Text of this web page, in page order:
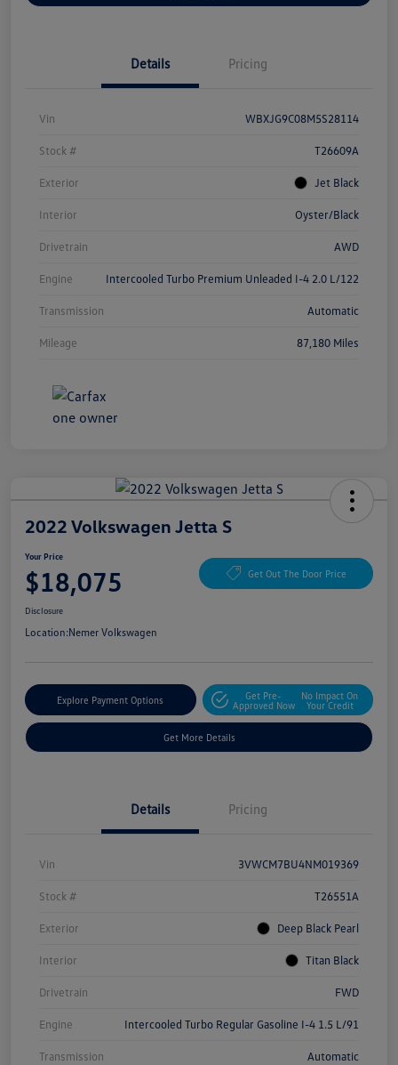
Details Pricing
Vin WBXJG9C08M5S28114
Stock # T26609A
Exterior Jet Black
Interior Oyster/Black
Drivetrain AWD
Engine Intercooled Turbo Premium Unleaded I-4 2.0 L/122
Transmission Automatic
Mileage 87,180 Miles
2022 Volkswagen Jetta S
Your Price
$18,075 Get Out The Door Price
Disclosure
Location:Nemer Volkswagen
Explore Payment Options
Get Pre-
Approved Now
No Impact On
Your Credit
Get More Details
Details Pricing
Vin 3VWCM7BU4NM019369
Stock # T26551A
Exterior Deep Black Pearl
Interior Titan Black
Drivetrain FWD
Engine Intercooled Turbo Regular Gasoline I-4 1.5 L/91
Transmission Automatic